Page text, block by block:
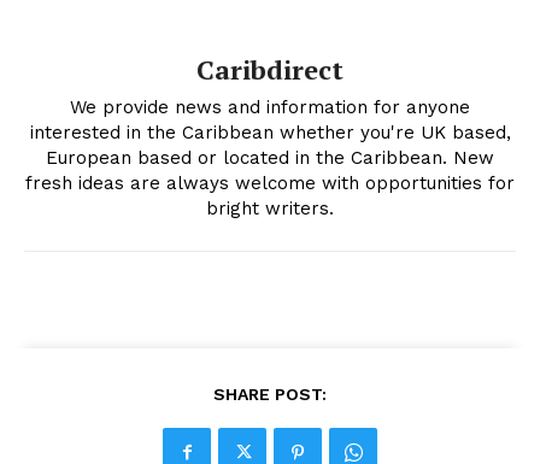
Caribdirect
We provide news and information for anyone
interested in the Caribbean whether you're UK based,
European based or located in the Caribbean. New
fresh ideas are always welcome with opportunities for
bright writers.
SHARE POST: